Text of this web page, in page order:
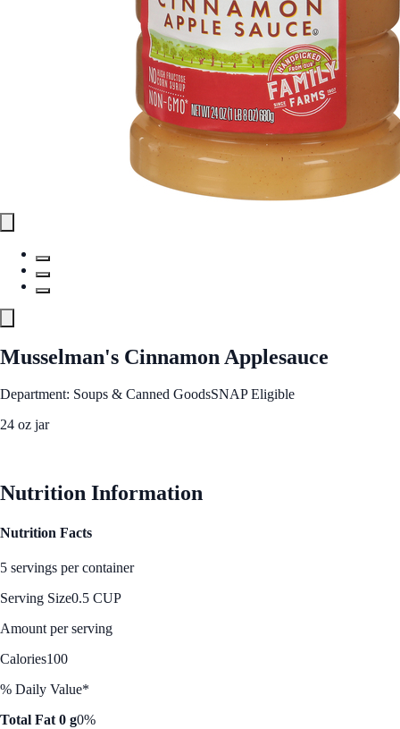
Musselman's Cinnamon Applesauce
Department: Soups & Canned GoodsSNAP Eligible
24 oz jar
Nutrition Information
Nutrition Facts
5 servings per container
Serving Size0.5 CUP
Amount per serving
Calories100
% Daily Value*
Total Fat 0 g0%